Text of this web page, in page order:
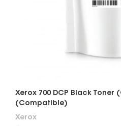
Xerox 700 DCP Black Toner
(Compatible)
Xerox